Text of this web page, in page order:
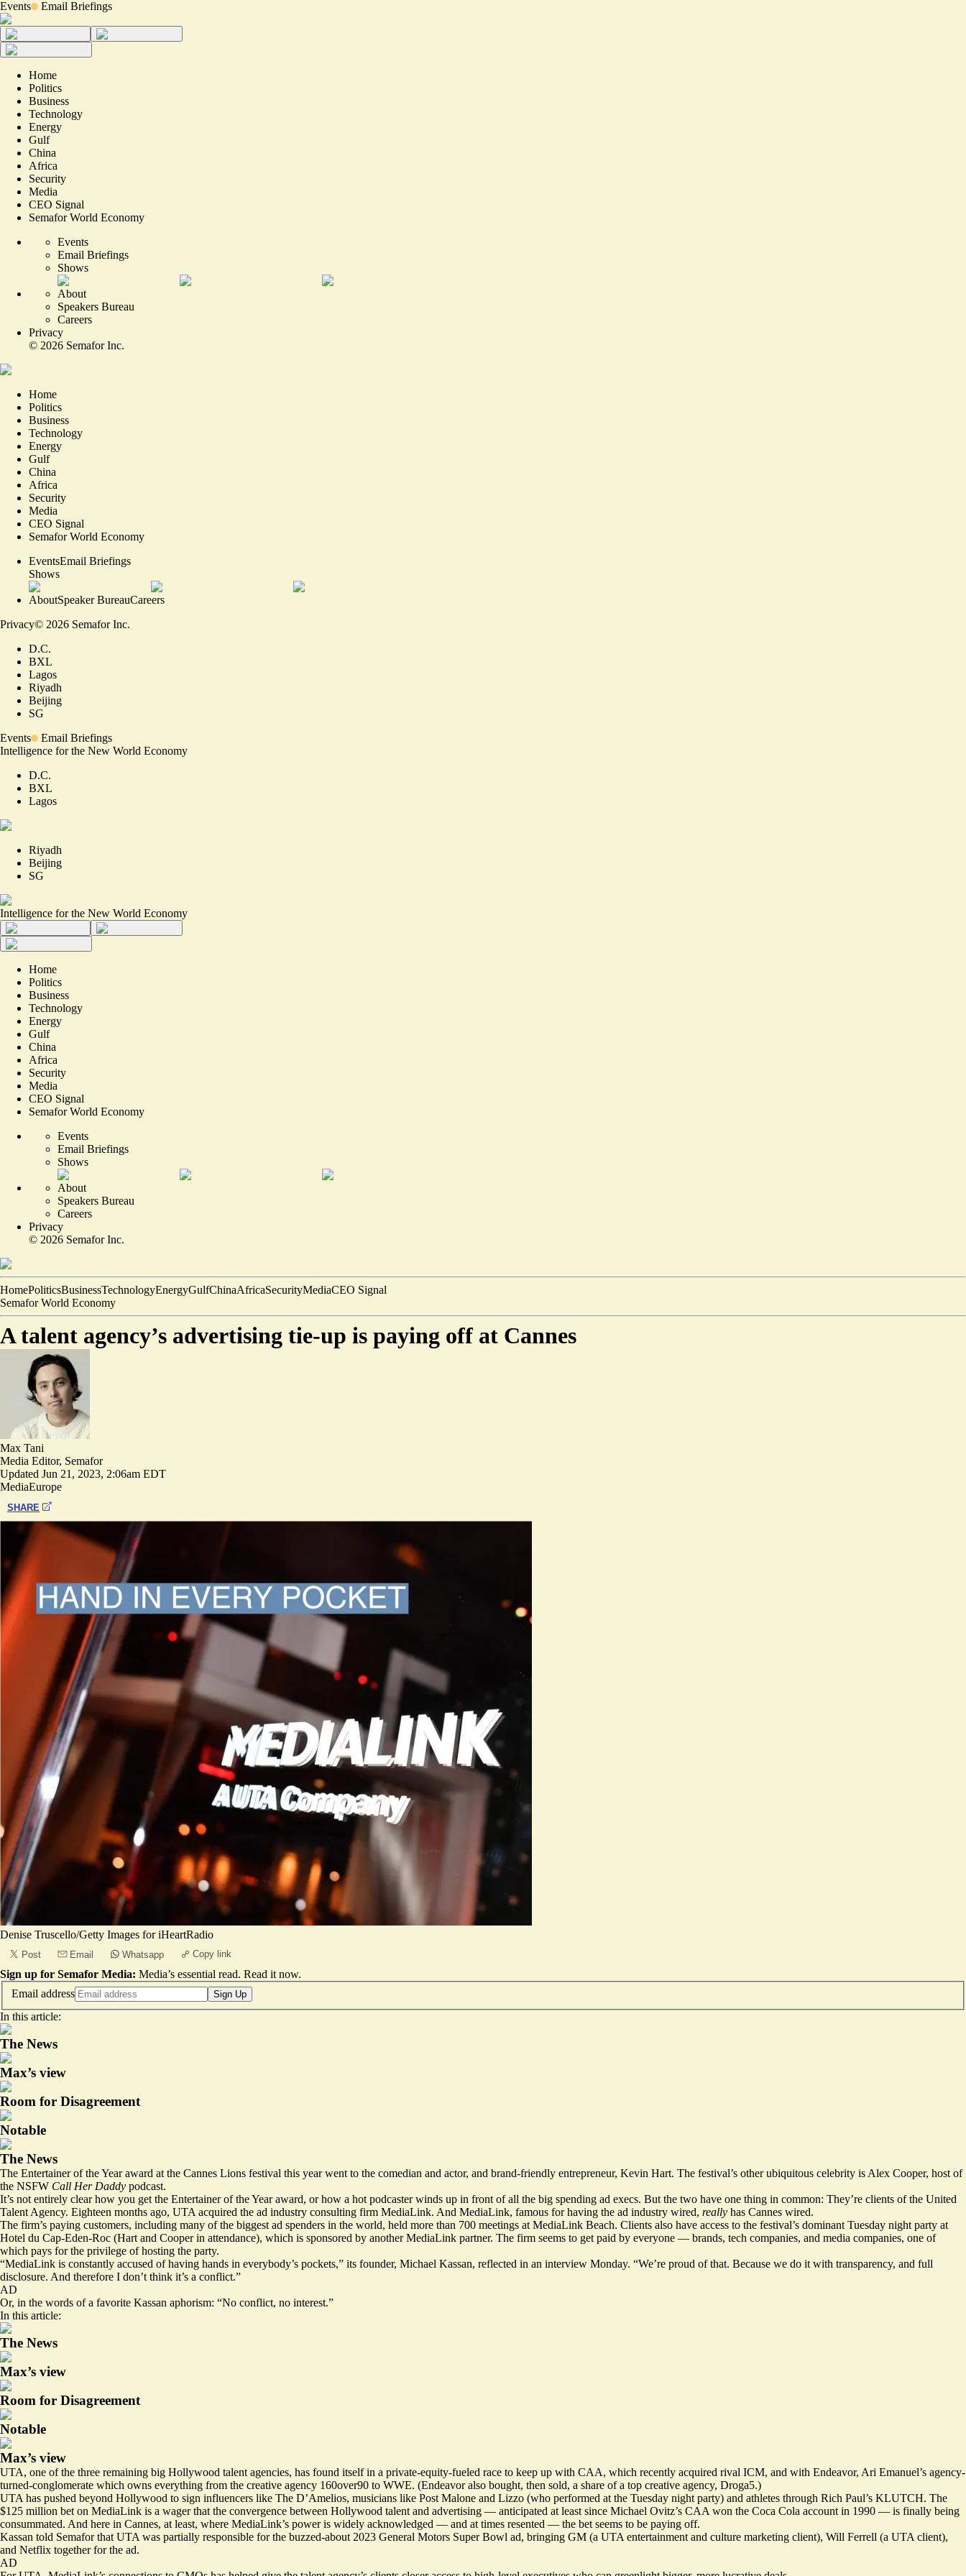
Events Email Briefings
Home
Politics
Business
Technology
Energy
Gulf
China
Africa
Security
Media
CEO Signal
Semafor World Economy
Events
Email Briefings
Shows
About
Speakers Bureau
Careers
Privacy
© 2026 Semafor Inc.
Home
Politics
Business
Technology
Energy
Gulf
China
Africa
Security
Media
CEO Signal
Semafor World Economy
EventsEmail Briefings
Shows
AboutSpeaker BureauCareers
Privacy© 2026 Semafor Inc.
D.C.
BXL
Lagos
Riyadh
Beijing
SG
Events
Email Briefings
Intelligence for the New World Economy
D.C.
BXL
Lagos
Riyadh
Beijing
SG
Intelligence for the New World Economy
Home
Politics
Business
Technology
Energy
Gulf
China
Africa
Security
Media
CEO Signal
Semafor World Economy
Events
Email Briefings
Shows
About
Speakers Bureau
Careers
Privacy
© 2026 Semafor Inc.
HomePoliticsBusinessTechnologyEnergyGulfChinaAfricaSecurityMediaCEO Signal
Semafor World Economy
A talent agency’s advertising tie-up is paying off at Cannes
Max Tani
Media Editor, Semafor
Updated Jun 21, 2023, 2:06am EDT
MediaEurope
SHARE
Denise Truscello/Getty Images for iHeartRadio
Post Email Whatsapp Copy link
Sign up for Semafor Media: Media’s essential read. Read it now.
Email address
Sign Up
In this article:
The News
Max’s view
Room for Disagreement
Notable
The News
The Entertainer of the Year award at the Cannes Lions festival this year went to the comedian and actor, and brand-friendly entrepreneur, Kevin Hart. The festival’s other ubiquitous celebrity is Alex Cooper, host of
the NSFW Call Her Daddy podcast.
It’s not entirely clear how you get the Entertainer of the Year award, or how a hot podcaster winds up in front of all the big spending ad execs. But the two have one thing in common: They’re clients of the United
Talent Agency. Eighteen months ago, UTA acquired the ad industry consulting firm MediaLink. And MediaLink, famous for having the ad industry wired, really has Cannes wired.
The firm’s paying customers, including many of the biggest ad spenders in the world, held more than 700 meetings at MediaLink Beach. Clients also have access to the festival’s dominant Tuesday night party at
Hotel du Cap-Eden-Roc (Hart and Cooper in attendance), which is sponsored by another MediaLink partner. The firm seems to get paid by everyone — brands, tech companies, and media companies, one of
which pays for the privilege of hosting the party.
“MediaLink is constantly accused of having hands in everybody’s pockets,” its founder, Michael Kassan, reflected in an interview Monday. “We’re proud of that. Because we do it with transparency, and full
disclosure. And therefore I don’t think it’s a conflict.”
AD
Or, in the words of a favorite Kassan aphorism: “No conflict, no interest.”
In this article:
The News
Max’s view
Room for Disagreement
Notable
Max’s view
UTA, one of the three remaining big Hollywood talent agencies, has found itself in a private-equity-fueled race to keep up with CAA, which recently acquired rival ICM, and with Endeavor, Ari Emanuel’s agency-
turned-conglomerate which owns everything from the creative agency 160over90 to WWE. (Endeavor also bought, then sold, a share of a top creative agency, Droga5.)
UTA has pushed beyond Hollywood to sign influencers like The D’Amelios, musicians like Post Malone and Lizzo (who performed at the Tuesday night party) and athletes through Rich Paul’s KLUTCH. The
$125 million bet on MediaLink is a wager that the convergence between Hollywood talent and advertising — anticipated at least since Michael Ovitz’s CAA won the Coca Cola account in 1990 — is finally being
consummated. And here in Cannes, at least, where MediaLink’s power is widely acknowledged — and at times resented — the bet seems to be paying off.
Kassan told Semafor that UTA was partially responsible for the buzzed-about 2023 General Motors Super Bowl ad, bringing GM (a UTA entertainment and culture marketing client), Will Ferrell (a UTA client),
and Netflix together for the ad.
AD